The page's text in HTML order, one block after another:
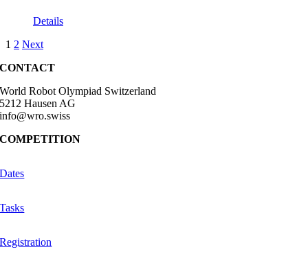
Details
1 2 Next
CONTACT
World Robot Olympiad Switzerland
5212 Hausen AG
info@wro.swiss
COMPETITION
Dates
Tasks
Registration